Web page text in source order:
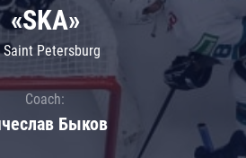
«SKA»
Saint Petersburg
Coach:
Быков